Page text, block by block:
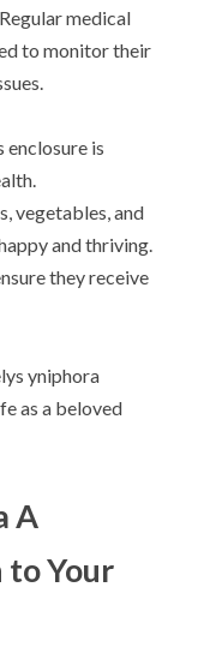
medical
to monitor their
enclosure is
vegetables, and
and thriving.
they receive
yniphora
as a beloved
A
Your